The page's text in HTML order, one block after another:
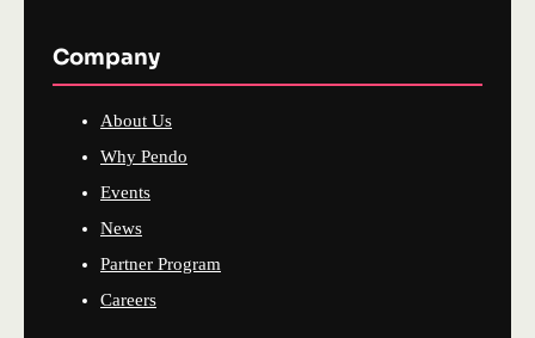
Company
About Us
Why Pendo
Events
News
Partner Program
Careers